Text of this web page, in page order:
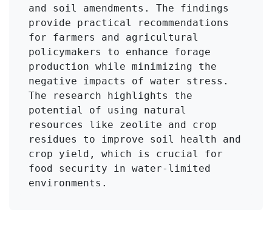
and soil amendments. The findings
provide practical recommendations
for farmers and agricultural
policymakers to enhance forage
production while minimizing the
negative impacts of water stress.
The research highlights the
potential of using natural
resources like zeolite and crop
residues to improve soil health and
crop yield, which is crucial for
food security in water-limited
environments.